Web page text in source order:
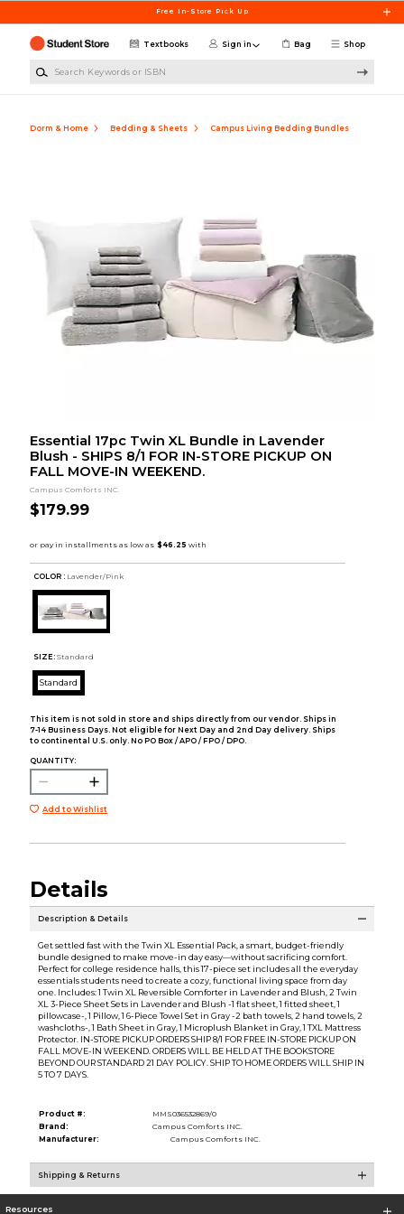
Free In-Store Pick Up
Shop
Textbooks Sign in Bag
Dorm & Home Bedding & Sheets Campus Living Bedding Bundles
Essential 17pc Twin XL Bundle in Lavender
Blush - SHIPS 8/1 FOR IN-STORE PICKUP ON
FALL MOVE-IN WEEKEND.
Campus Comforts INC.
$179.99
COLOR : Lavender/Pink
SIZE: Standard
Standard
This item is not sold in store and ships directly from our vendor. Ships in
7-14 Business Days. Not eligible for Next Day and 2nd Day delivery. Ships
to continental U.S. only. No PO Box / APO / FPO / DPO.
QUANTITY:
Add to Wishlist
Details
Description & Details
Get settled fast with the Twin XL Essential Pack, a smart, budget-friendly
bundle designed to make move-in day easy—without sacrificing comfort.
Perfect for college residence halls, this 17-piece set includes all the everyday
essentials students need to create a cozy, functional living space from day
one. Includes: 1 Twin XL Reversible Comforter in Lavender and Blush, 2 Twin
XL 3-Piece Sheet Sets in Lavender and Blush -1 flat sheet, 1 fitted sheet, 1
pillowcase-, 1 Pillow, 1 6-Piece Towel Set in Gray -2 bath towels, 2 hand towels, 2
washcloths-, 1 Bath Sheet in Gray, 1 Microplush Blanket in Gray, 1 TXL Mattress
Protector. IN-STORE PICKUP ORDERS SHIP 8/1 FOR FREE IN-STORE PICKUP ON
FALL MOVE-IN WEEKEND. ORDERS WILL BE HELD AT THE BOOKSTORE
BEYOND OUR STANDARD 21 DAY POLICY. SHIP TO HOME ORDERS WILL SHIP IN
5 TO 7 DAYS.
Product #:
MMS036532869/0
Brand:
Campus Comforts INC.
Manufacturer:
Campus Comforts INC.
Shipping & Returns
Resources